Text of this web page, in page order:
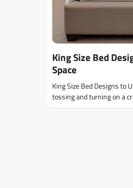
King Size Bed
Space
King Size Bed Designs to
tossing and turning on a